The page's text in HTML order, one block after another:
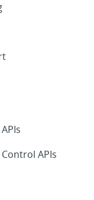
Control APIs